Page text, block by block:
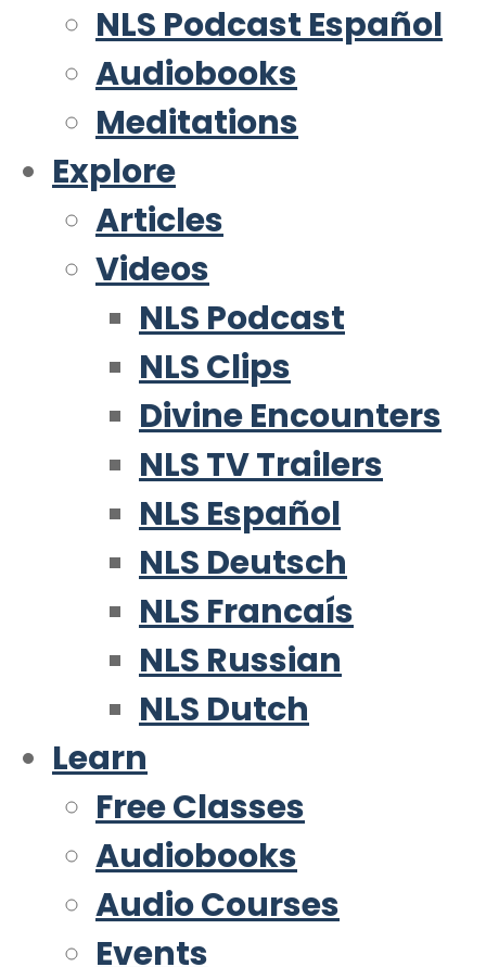
NLS Podcast Español
Audiobooks
Meditations
Explore
Articles
Videos
NLS Podcast
NLS Clips
Divine Encounters
NLS TV Trailers
NLS Español
NLS Deutsch
NLS Francaís
NLS Russian
NLS Dutch
Learn
Free Classes
Audiobooks
Audio Courses
Events